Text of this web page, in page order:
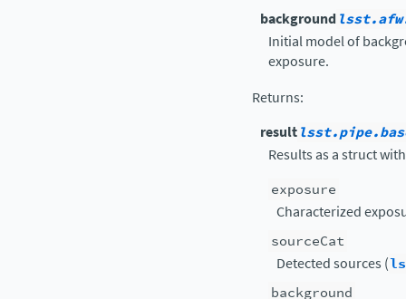
background
Initial model of
exposure.
Returns:
result
Results as a struct
exposure
Characterized
sourceCat
Detected sources (
background